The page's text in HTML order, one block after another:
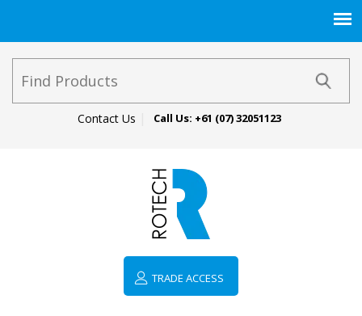
Contact Us Call Us: +61 (07) 32051123
TRADE ACCESS